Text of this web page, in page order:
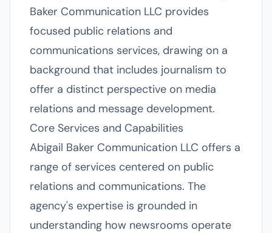
Baker Communication LLC provides
focused public relations and
communications services, drawing on a
background that includes journalism to
offer a distinct perspective on media
relations and message development.
Core Services and Capabilities
Abigail Baker Communication LLC offers a
range of services centered on public
relations and communications. The
agency's expertise is grounded in
understanding how newsrooms operate